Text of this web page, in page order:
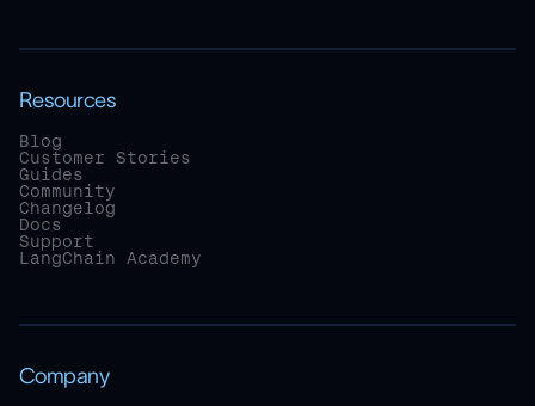
Resources
Blog
Customer Stories
Guides
Community
Changelog
Docs
Support
LangChain Academy
Company